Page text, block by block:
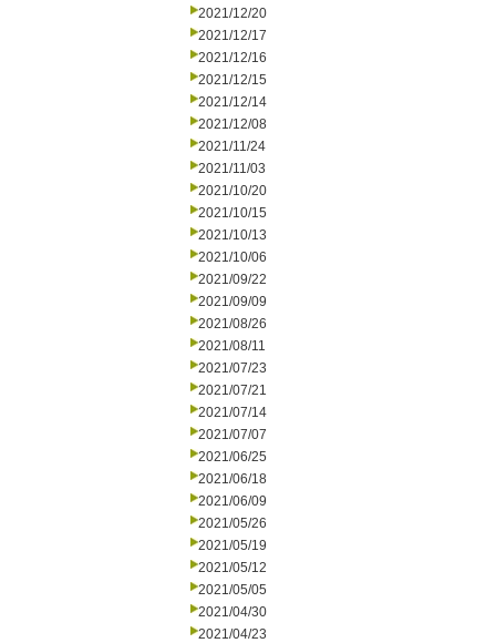
2021/12/20
2021/12/17
2021/12/16
2021/12/15
2021/12/14
2021/12/08
2021/11/24
2021/11/03
2021/10/20
2021/10/15
2021/10/13
2021/10/06
2021/09/22
2021/09/09
2021/08/26
2021/08/11
2021/07/23
2021/07/21
2021/07/14
2021/07/07
2021/06/25
2021/06/18
2021/06/09
2021/05/26
2021/05/19
2021/05/12
2021/05/05
2021/04/30
2021/04/23